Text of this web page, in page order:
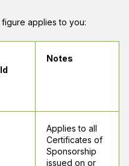
applies to you:
Notes
Applies to all
Certificates of
Sponsorship
issued on or